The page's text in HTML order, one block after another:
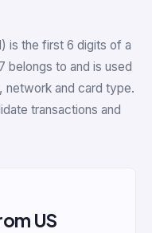
is the first 6 digits of a
belongs to and is used
network and card type.
transactions and
US